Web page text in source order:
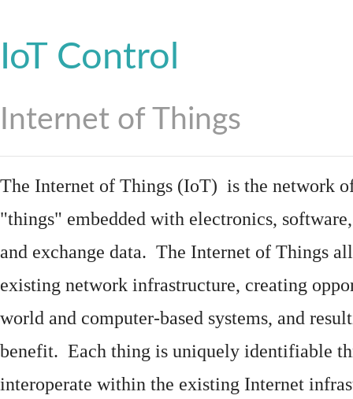
IoT Control
Internet of Things
The Internet of Things (IoT) is the network
"things" embedded with electronics, software
and exchange data. The Internet of Things
existing network infrastructure, creating
world and computer-based systems, and
benefit. Each thing is uniquely identifiable
interoperate within the existing Internet